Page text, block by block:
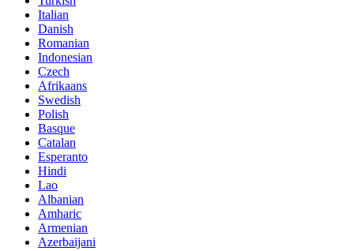
Italian
Danish
Romanian
Indonesian
Czech
Afrikaans
Swedish
Polish
Basque
Catalan
Esperanto
Hindi
Lao
Albanian
Amharic
Armenian
Azerbaijani